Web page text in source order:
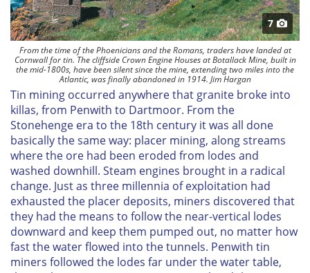
7
From the time of the Phoenicians and the Romans, traders have landed at
Cornwall for tin. The cliffside Crown Engine Houses at Botallack Mine, built in
the mid-1800s, have been silent since the mine, extending two miles into the
Atlantic, was finally abandoned in 1914. Jim Hargan
Tin mining occurred anywhere that granite broke into
killas, from Penwith to Dartmoor. From the
Stonehenge era to the 18th century it was all done
basically the same way: placer mining, along streams
where the ore had been eroded from lodes and
washed downhill. Steam engines brought in a radical
change. Just as three millennia of exploitation had
exhausted the placer deposits, miners discovered that
they had the means to follow the near-vertical lodes
downward and keep them pumped out, no matter how
fast the water flowed into the tunnels. Penwith tin
miners followed the lodes far under the water table,